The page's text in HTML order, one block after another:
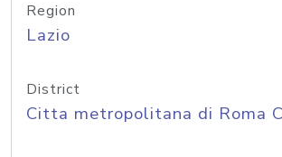
Region
Lazio
District
Citta metropolitana di Roma